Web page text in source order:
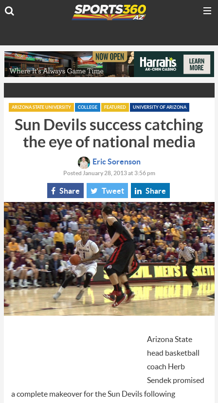
ARIZONA STATE UNIVERSITY COLLEGE FEATURED UNIVERSITY OF ARIZONA
Sun Devils success catching
the eye of national media
Eric Sorenson
Posted January 28, 2013 at 3:56 pm
Share Tweet Share
Arizona State
head basketball
coach Herb
Sendek promised
a complete makeover for the Sun Devils following